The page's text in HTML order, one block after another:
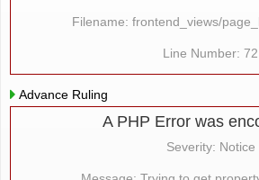
Filename: frontend_views/
Line Number: 72
Advance Ruling
A PHP Error was
Severity: Notice